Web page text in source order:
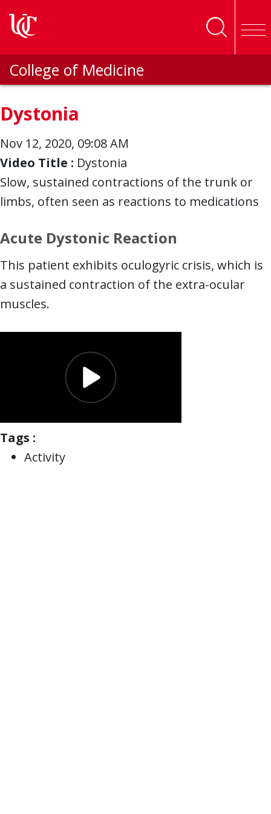
College of Medicine
Dystonia
Nov 12, 2020, 09:08 AM
Video Title : Dystonia
Slow, sustained contractions of the trunk or
limbs, often seen as reactions to medications
Acute Dystonic Reaction
This patient exhibits oculogyric crisis, which is
a sustained contraction of the extra-ocular
muscles.
Tags :
Activity